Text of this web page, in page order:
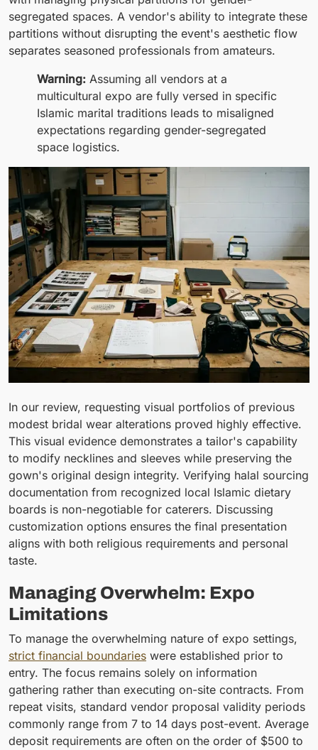
segregated spaces. A vendor's ability to integrate these
partitions without disrupting the event's aesthetic flow
separates seasoned professionals from amateurs.
Warning: Assuming all vendors at a
multicultural expo are fully versed in specific
Islamic marital traditions leads to misaligned
expectations regarding gender-segregated
space logistics.
In our review, requesting visual portfolios of previous
modest bridal wear alterations proved highly effective.
This visual evidence demonstrates a tailor's capability
to modify necklines and sleeves while preserving the
gown's original design integrity. Verifying halal sourcing
documentation from recognized local Islamic dietary
boards is non-negotiable for caterers. Discussing
customization options ensures the final presentation
aligns with both religious requirements and personal
taste.
Managing Overwhelm: Expo
Limitations
To manage the overwhelming nature of expo settings,
strict financial boundaries were established prior to
entry. The focus remains solely on information
gathering rather than executing on-site contracts. From
repeat visits, standard vendor proposal validity periods
commonly range from 7 to 14 days post-event. Average
deposit requirements are often on the order of $500 to